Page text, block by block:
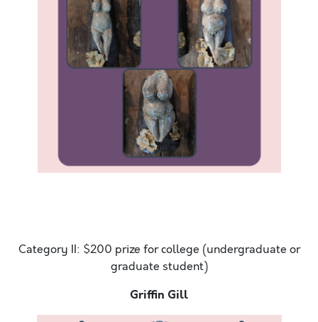
Category II: $200 prize for college (undergraduate or
graduate student)
Griffin Gill